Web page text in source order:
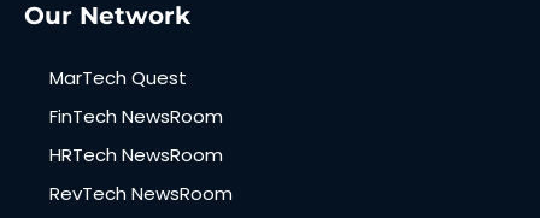
Our Network
MarTech Quest
FinTech NewsRoom
HRTech NewsRoom
RevTech NewsRoom